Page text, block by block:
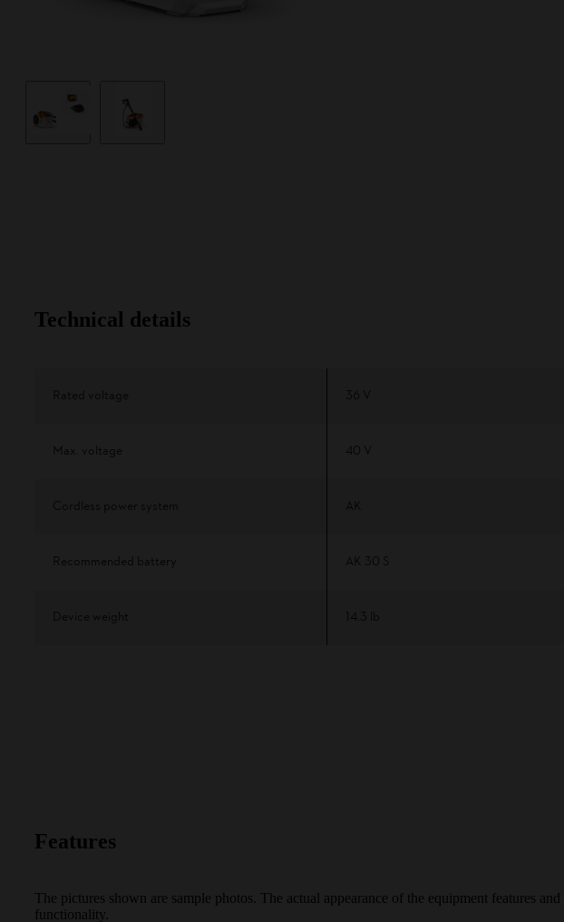
Technical details
Rated voltage 36 V
Max. voltage 40 V
Cordless power system AK
Recommended battery AK 30 S
Device weight 14.3 lb
Features
The pictures shown are sample photos. The actual appearance of the equipment features
functionality.